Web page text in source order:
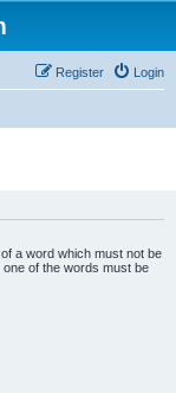
Login
Register
a word which must not be
of the words must be